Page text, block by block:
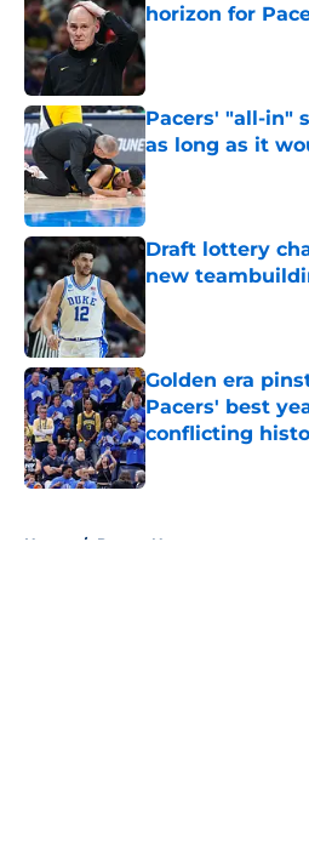
horizon for
Published by on
Pacers' "all-in"
as long as it
Published by on
Draft lottery
new
Published by on
Golden era
Pacers' best
conflicting
Published by on
Home / Pacers News